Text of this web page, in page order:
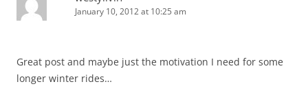
January 10, 2012 at 10:25 am
Great post and maybe just the motivation I need for some
longer winter rides…